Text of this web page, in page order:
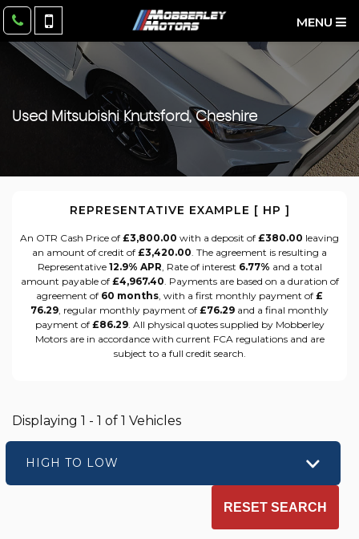
MENU
Used MitsubishiKnutsford, Cheshire
REPRESENTATIVE EXAMPLE [ HP ]
An OTR Cash Price of £3,800.00 with a deposit of £380.00 leaving
an amount of credit of £3,420.00. The agreement is resulting a
Representative 12.9% APR, Rate of interest 6.77% and a total
amount payable of £4,967.40. Payments are based on a duration of
agreement of 60 months, with a first monthly payment of £
76.29, regular monthly payment of £76.29 and a final monthly
payment of £86.29. All physical quotes supplied by Mobberley
Motors are in accordance with current FCA regulations and are
subject to a full credit search.
Displaying 1 - 1 of 1 Vehicles
HIGH TO LOW
RESET SEARCH